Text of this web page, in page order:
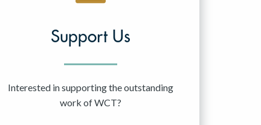
Support Us
Interested in supporting the outstanding
work of WCT?